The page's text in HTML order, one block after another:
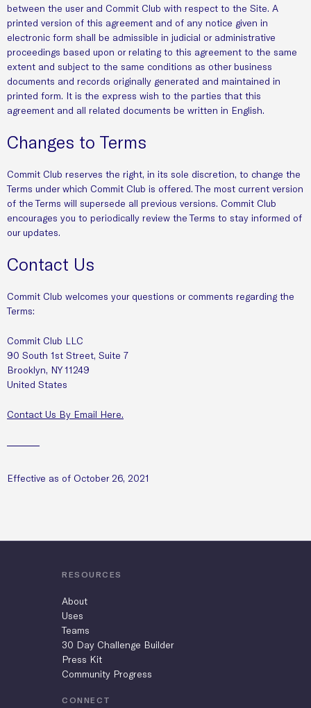
between the user and Commit Club with respect to the Site. A
printed version of this agreement and of any notice given in
electronic form shall be admissible in judicial or administrative
proceedings based upon or relating to this agreement to the same
extent and subject to the same conditions as other business
documents and records originally generated and maintained in
printed form. It is the express wish to the parties that this
agreement and all related documents be written in English.
Changes to Terms
Commit Club reserves the right, in its sole discretion, to change the
Terms under which Commit Club is offered. The most current version
of the Terms will supersede all previous versions. Commit Club
encourages you to periodically review the Terms to stay informed of
our updates.
Contact Us
Commit Club welcomes your questions or comments regarding the
Terms:
Commit Club LLC
90 South 1st Street, Suite 7
Brooklyn, NY 11249
United States
Contact Us By Email Here.
Effective as of October 26, 2021
RESOURCES
About
Uses
Teams
30 Day Challenge Builder
Press Kit
Community Progress
CONNECT